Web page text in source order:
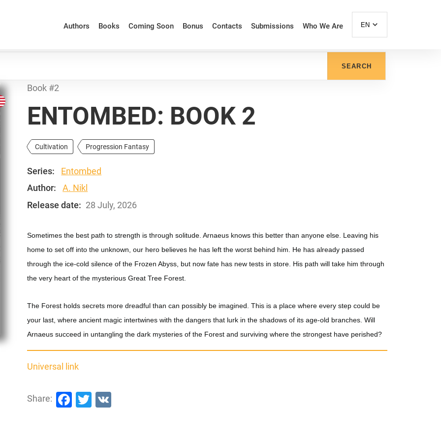
Authors Books Coming Soon Bonus Contacts Submissions Who We Are EN
SEARCH
Book #2
ENTOMBED: BOOK 2
Cultivation Progression Fantasy
Series:
Entombed
Author:
A. Nikl
Release date: 28 July, 2026
Sometimes the best path to strength is through solitude. Arnaeus knows this better than anyone else. Leaving his
home to set off into the unknown, our hero believes he has left the worst behind him. He has already passed
through the ice-cold silence of the Frozen Abyss, but now fate has new tests in store. His path will take him through
the very heart of the mysterious Great Tree Forest.
The Forest holds secrets more dreadful than can possibly be imagined. This is a place where every step could be
your last, where ancient magic intertwines with the dangers that lurk in the shadows of its age-old branches. Will
Arnaeus succeed in untangling the dark mysteries of the Forest and surviving where the strongest have perished?
Universal link
Share: Facebook
Twitter